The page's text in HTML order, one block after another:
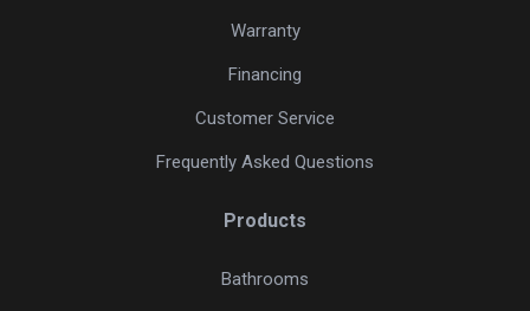
Warranty
Financing
Customer Service
Frequently Asked Questions
Products
Bathrooms